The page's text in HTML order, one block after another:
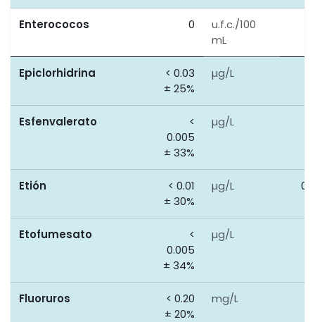
Enterococos 0
u.f.c./100
mL
Epiclorhidrina
< 0.03
± 25%
µg/L
Esfenvalerato
<
0.005
± 33%
µg/L
Etión
< 0.01
± 30%
µg/L
Etofumesato
<
0.005
± 34%
µg/L
Fluoruros
< 0.20
± 20%
mg/L